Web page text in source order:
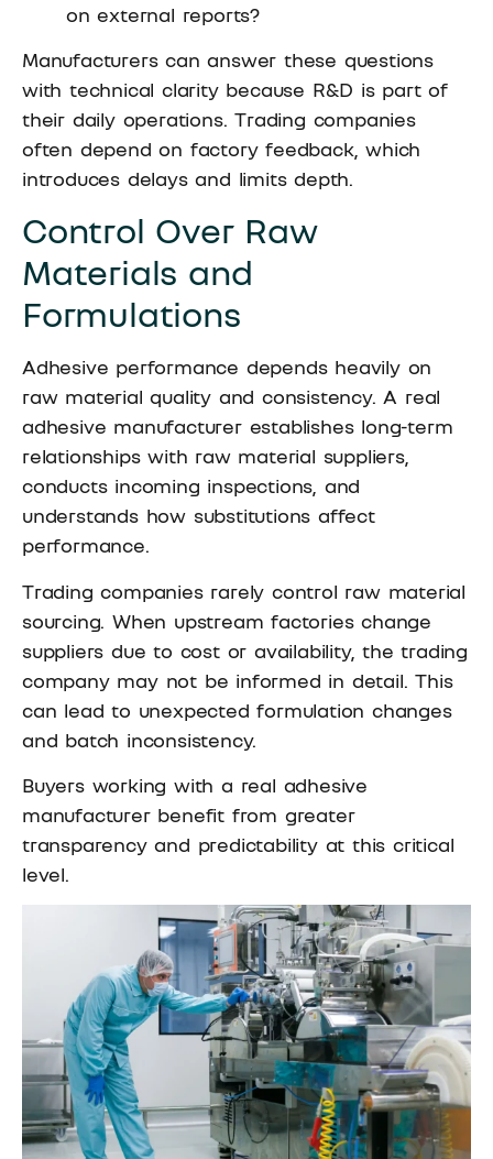
on external reports?
Manufacturers can answer these questions
with technical clarity because R&D is part of
their daily operations. Trading companies
often depend on factory feedback, which
introduces delays and limits depth.
Control Over Raw
Materials and
Formulations
Adhesive performance depends heavily on
raw material quality and consistency. A real
adhesive manufacturer establishes long-term
relationships with raw material suppliers,
conducts incoming inspections, and
understands how substitutions affect
performance.
Trading companies rarely control raw material
sourcing. When upstream factories change
suppliers due to cost or availability, the trading
company may not be informed in detail. This
can lead to unexpected formulation changes
and batch inconsistency.
Buyers working with a real adhesive
manufacturer benefit from greater
transparency and predictability at this critical
level.